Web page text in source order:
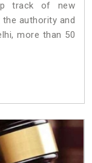
track of new
authority and
more than 50